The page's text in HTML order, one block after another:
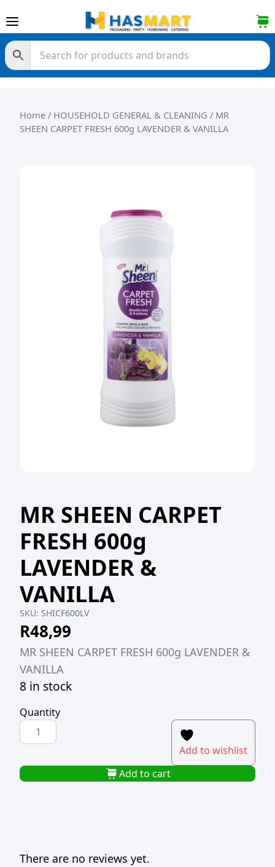
Home / HOUSEHOLD GENERAL & CLEANING / MR
SHEEN CARPET FRESH 600g LAVENDER & VANILLA
MR SHEEN CARPET
FRESH 600g
LAVENDER &
VANILLA
SKU: SHICF600LV
R48,99
MR SHEEN CARPET FRESH 600g LAVENDER &
VANILLA
8 in stock
Quantity
MR
SHEEN
FRESH
600g
Add to wishlist
Add to cart
There are no reviews yet.